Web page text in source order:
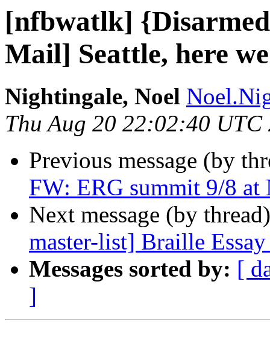
[nfbwatlk]
Mail] Seattle, here
Nightingale, Noel
Thu Aug 20 22:02:40 UTC
Previous message (by
FW: ERG summit 9/8 at
Next message (by
master-list] Braille
Messages sorted by: [
]